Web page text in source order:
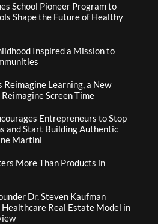
School Pioneer Program to
Shape the Future of Healthy
Inspired a Mission to
Reimagine Learning, a New
Screen Time
Entrepreneurs to Stop
and Start Building Authentic
Martini
More Than Products in
Dr. Steven Kaufman
Real Estate Model in